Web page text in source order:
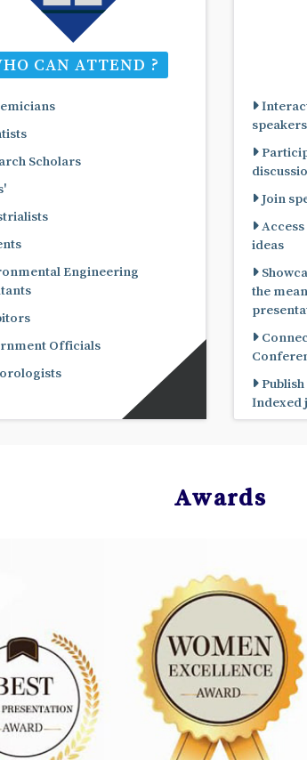
CAN ATTEND ?
Scholars
Engineering
Officials
speakers
Join
ideas
the means
Indexed
Awards